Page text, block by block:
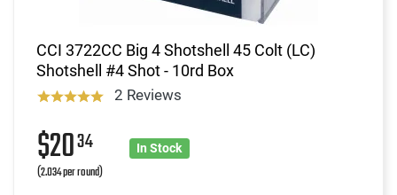
CCI 3722CC Big 4 Shotshell 45 Colt (LC)
Shotshell #4 Shot - 10rd Box
2 Reviews
$2034
(2.034 per round)
In Stock